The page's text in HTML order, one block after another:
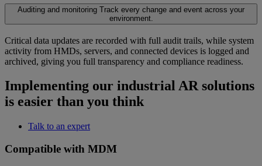
Auditing and monitoring Track every change and event across your
environment.
Critical data updates are recorded with full audit trails, while system
activity from HMDs, servers, and connected devices is logged and
archived, giving you full transparency and compliance readiness.
Implementing our industrial AR solutions
is easier than you think
Talk to an expert
Compatible with MDM